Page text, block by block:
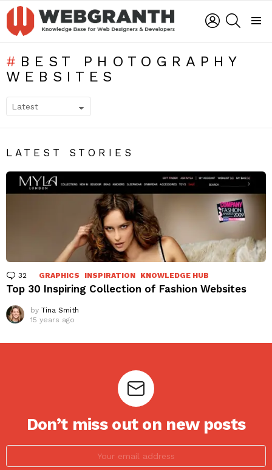
LOGIN
BEST PHOTOGRAPHY
WEBSITES
LATEST STORIES
32 Comments
GRAPHICS INSPIRATION KNOWLEDGE HUB
Top 30 Inspiring Collection of Fashion Websites
by Tina Smith
15 years ago
Don’t miss out on new posts